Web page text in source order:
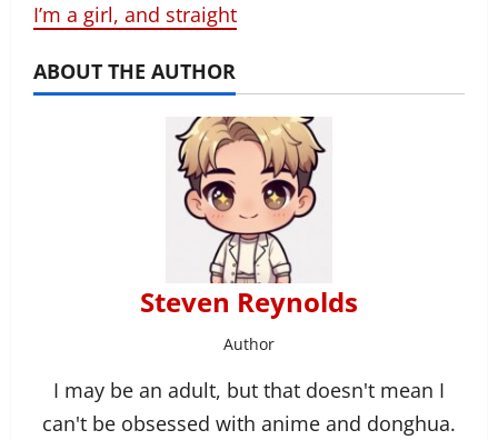
I’m a girl, and straight
ABOUT THE AUTHOR
Steven Reynolds
Author
I may be an adult, but that doesn't mean I
can't be obsessed with anime and donghua.